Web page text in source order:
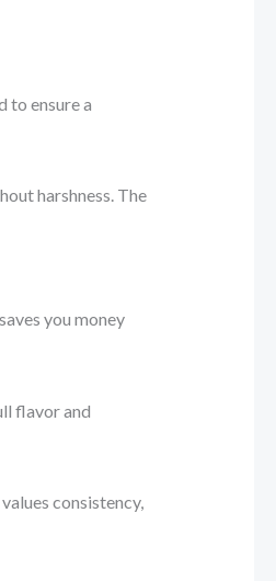
to ensure a
harshness. The
you money
flavor and
consistency,